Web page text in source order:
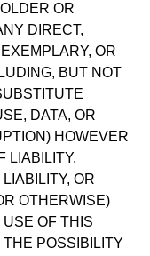
OR
DIRECT,
OR
BUT NOT
DATA, OR
HOWEVER
LIABILITY,
OR
OTHERWISE)
OF THIS
POSSIBILITY